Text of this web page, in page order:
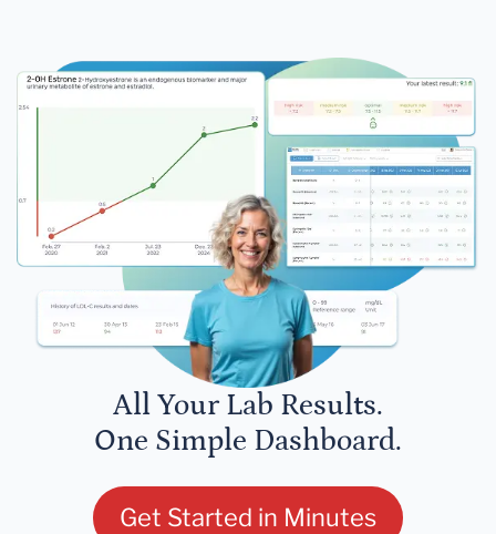
All Your Lab Results.
One Simple Dashboard.
Get Started in Minutes